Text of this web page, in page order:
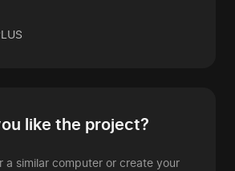
like the project?
a similar computer or create your